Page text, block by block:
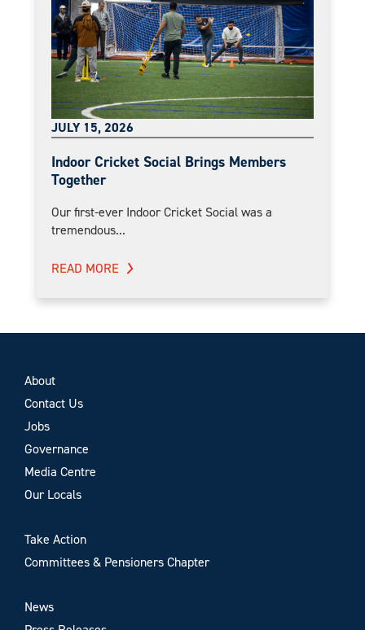
JULY 15, 2026
Indoor Cricket Social Brings Members
Together
Our first-ever Indoor Cricket Social was a
tremendous...
READ MORE
About
Contact Us
Jobs
Governance
Media Centre
Our Locals
Take Action
Committees & Pensioners Chapter
News